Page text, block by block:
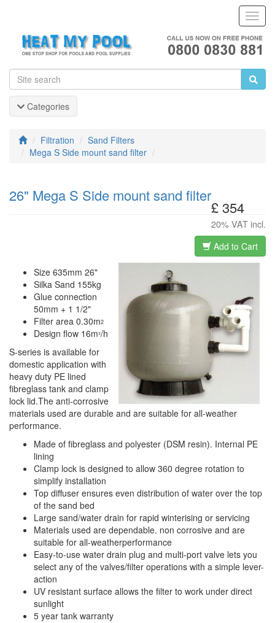
Categories
Filtration
Sand Filters
Mega S Side mount sand filter
£ 354
20% VAT incl.
26" Mega S Side mount sand filter
Add to Cart
Size 635mm 26"
Silka Sand 155kg
Glue connection
50mm + 1 1/2"
Filter area 0.30m2
Design flow 16m3/h
S-series is available for
domestic application with
heavy duty PE lined
fibreglass tank and clamp
lock lid.The anti-corrosive
materials used are durable and are suitable for all-weather
performance.
Made of fibreglass and polyester (DSM resin). Internal PE
lining
Clamp lock is designed to allow 360 degree rotation to
simplify installation
Top diffuser ensures even distribution of water over the top
of the sand bed
Large sand/water drain for rapid winterising or servicing
Materials used are dependable. non corrosive and are
suitable for all-weatherperformance
Easy-to-use water drain plug and multi-port valve lets you
select any of the valves/filter operations with a simple lever-
action
UV resistant surface allows the filter to work under direct
sunlight
5 year tank warranty